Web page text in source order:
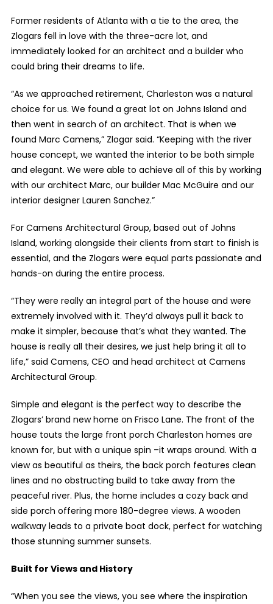
Former residents of Atlanta with a tie to the area, the
Zlogars fell in love with the three-acre lot, and
immediately looked for an architect and a builder who
could bring their dreams to life.
“As we approached retirement, Charleston was a natural
choice for us. We found a great lot on Johns Island and
then went in search of an architect. That is when we
found Marc Camens,” Zlogar said. “Keeping with the river
house concept, we wanted the interior to be both simple
and elegant. We were able to achieve all of this by working
with our architect Marc, our builder Mac McGuire and our
interior designer Lauren Sanchez.”
For Camens Architectural Group, based out of Johns
Island, working alongside their clients from start to finish is
essential, and the Zlogars were equal parts passionate and
hands-on during the entire process.
“They were really an integral part of the house and were
extremely involved with it. They’d always pull it back to
make it simpler, because that’s what they wanted. The
house is really all their desires, we just help bring it all to
life,” said Camens, CEO and head architect at Camens
Architectural Group.
Simple and elegant is the perfect way to describe the
Zlogars’ brand new home on Frisco Lane. The front of the
house touts the large front porch Charleston homes are
known for, but with a unique spin –it wraps around. With a
view as beautiful as theirs, the back porch features clean
lines and no obstructing build to take away from the
peaceful river. Plus, the home includes a cozy back and
side porch offering more 180-degree views. A wooden
walkway leads to a private boat dock, perfect for watching
those stunning summer sunsets.
Built for Views and History
“When you see the views, you see where the inspiration